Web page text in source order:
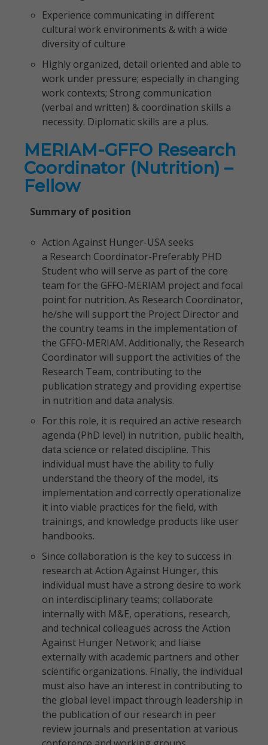
Experience communicating in different
cultural work environments & with a wide
diversity of culture
Highly organized, detail oriented and able to
work under pressure; especially in changing
work contexts; Strong communication
(verbal and written) & coordination skills a
necessity. Diplomatic skills are a plus.
MERIAM-GFFO Research
Coordinator (Nutrition) –
Fellow
Summary of position
Action Against Hunger-USA seeks
a Research Coordinator-Preferably PHD
Student who will serve as part of the core
team for the GFFO-MERIAM project and focal
point for nutrition. As Research Coordinator,
he/she will support the Project Director and
the country teams in the implementation of
the GFFO-MERIAM. Additionally, the Research
Coordinator will support the activities of the
Research Team, contributing to the
publication strategy and providing expertise
in nutrition and data analysis.
For this role, it is required an active research
agenda (PhD level) in nutrition, public health,
data science or related discipline. This
individual must have the ability to fully
understand the theory of the model, its
implementation and correctly operationalize
it into viable practices for the field, with
trainings, and knowledge products like user
handbooks.
Since collaboration is the key to success in
research at Action Against Hunger, this
individual must have a strong desire to work
on interdisciplinary teams; collaborate
internally with M&E, operations, research,
and technical colleagues across the Action
Against Hunger Network; and liaise
externally with academic partners and other
scientific organizations. Finally, the individual
must also have an interest in contributing to
the global level impact through leadership in
the publication of our research in peer
review journals and presentation at various